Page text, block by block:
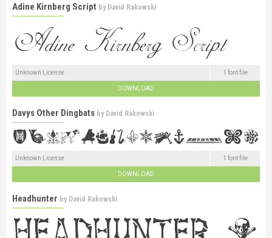
Adine Kirnberg Script by David Rakowski
Unknown License 1 font file
DOWNLOAD
Davys Other Dingbats by David Rakowski
Unknown License 1 font file
DOWNLOAD
Headhunter by David Rakowski